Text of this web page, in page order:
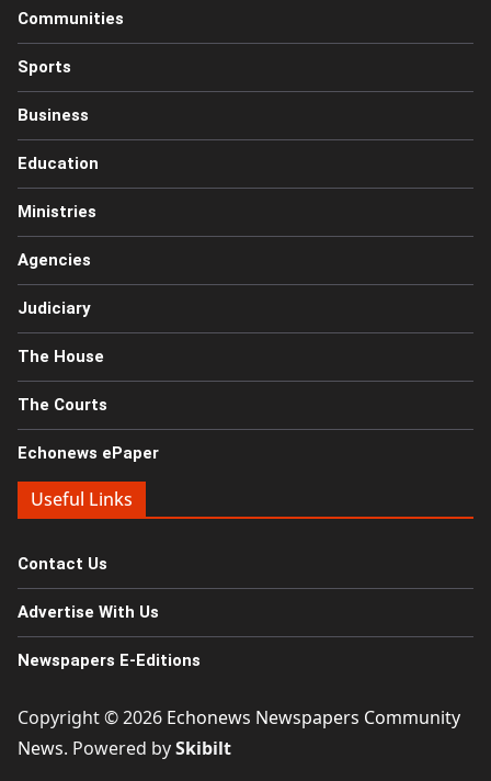
Communities
Sports
Business
Education
Ministries
Agencies
Judiciary
The House
The Courts
Echonews ePaper
Useful Links
Contact Us
Advertise With Us
Newspapers E-Editions
Copyright © 2026 Echonews Newspapers Community
News. Powered bySkibilt